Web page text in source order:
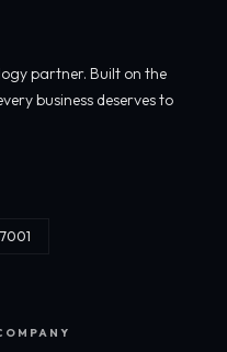
partner. Built on the
business deserves to